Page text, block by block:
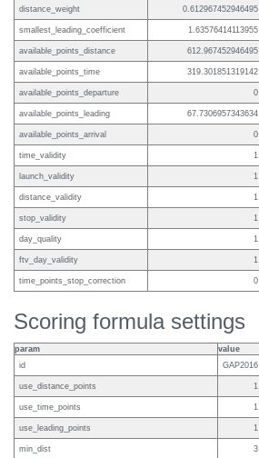
distance_weight 0.612967452946495
smallest_leading_coefficient 1.63576414113955
available_points_distance 612.967452946495
available_points_time 319.301851319142
available_points_departure 0
available_points_leading 67.7306957343634
available_points_arrival 0
time_validity 1
launch_validity 1
distance_validity 1
stop_validity 1
day_quality 1
ftv_day_validity 1
time_points_stop_correction 0
Scoring formula settings
param
value
id
GAP2016
use_distance_points 1
use_time_points 1
use_leading_points 1
min_dist 3